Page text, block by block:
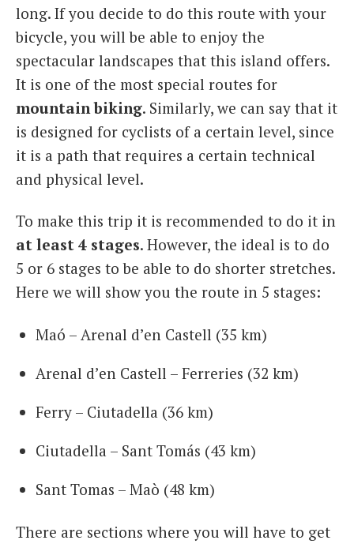
long. If you decide to do this route with your
bicycle, you will be able to enjoy the
spectacular landscapes that this island offers.
It is one of the most special routes for
mountain biking. Similarly, we can say that it
is designed for cyclists of a certain level, since
it is a path that requires a certain technical
and physical level.
To make this trip it is recommended to do it in
at least 4 stages. However, the ideal is to do
5 or 6 stages to be able to do shorter stretches.
Here we will show you the route in 5 stages:
Maó – Arenal d’en Castell (35 km)
Arenal d’en Castell – Ferreries (32 km)
Ferry – Ciutadella (36 km)
Ciutadella – Sant Tomás (43 km)
Sant Tomas – Maò (48 km)
There are sections where you will have to get